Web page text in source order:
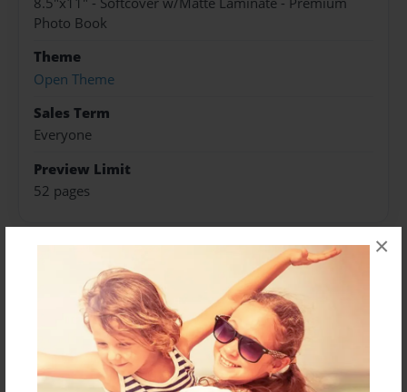
×
Photo Book
Theme
Open Theme
Sales Term
Everyone
Preview Limit
52 pages
About Author
Jack Kennedy
Joined: Jul-05-2024